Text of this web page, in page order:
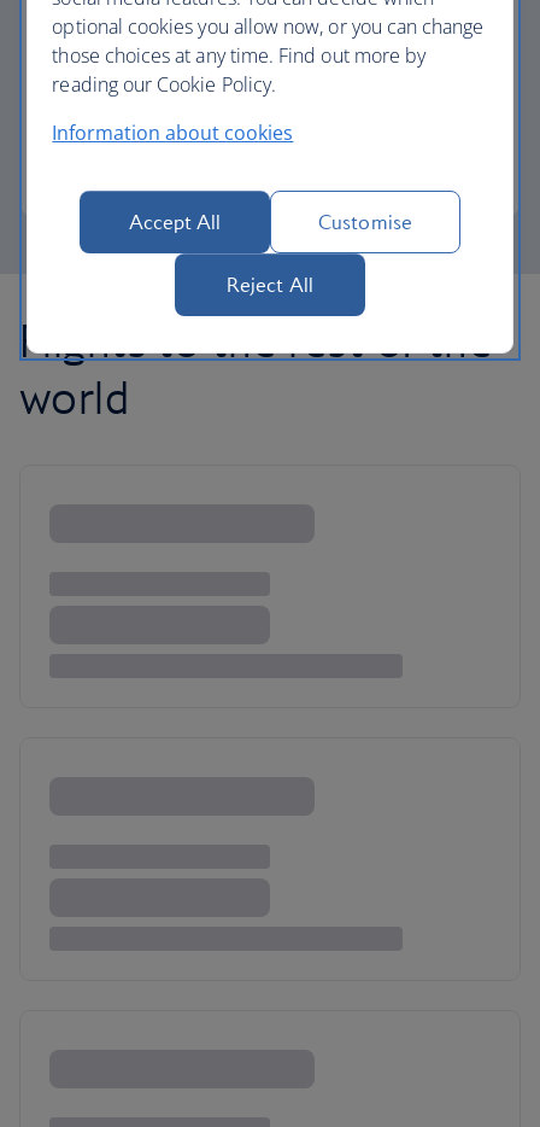
Avios part payment
Flights to the rest of the
world
optional cookies you allow now, or you can change
those choices at any time. Find out more by
reading our Cookie Policy.
Information about cookies
Accept All Customise
Reject All